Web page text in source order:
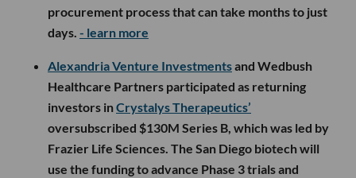
procurement process that can take months to just
days. - learn more
Alexandria Venture Investmentsand Wedbush
Healthcare Partners participated as returning
investors inCrystalys Therapeutics’
oversubscribed $130M Series B, which was led by
Frazier Life Sciences. The San Diego biotech will
use the funding to advance Phase 3 trials and